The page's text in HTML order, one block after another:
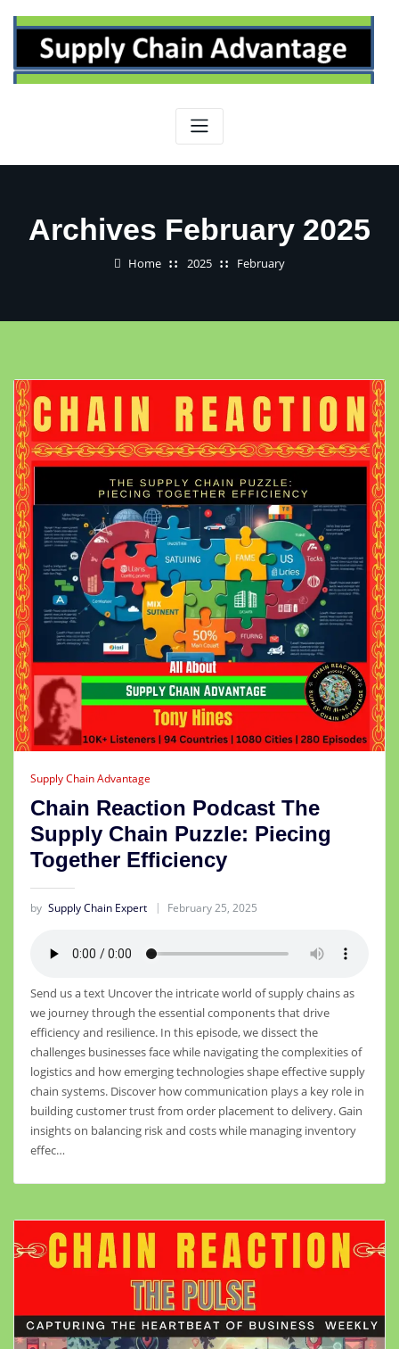
content
Archives February 2025
Home 2025 February
Supply Chain Advantage
Chain Reaction Podcast The
Supply Chain Puzzle: Piecing
Together Efficiency
by Supply Chain Expert February 25, 2025
Send us a text Uncover the intricate world of supply chains as
we journey through the essential components that drive
efficiency and resilience. In this episode, we dissect the
challenges businesses face while navigating the complexities of
logistics and how emerging technologies shape effective supply
chain systems. Discover how communication plays a key role in
building customer trust from order placement to delivery. Gain
insights on balancing risk and costs while managing inventory
effec…